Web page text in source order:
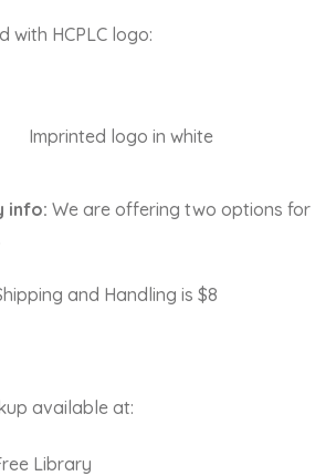
with HCPLC logo:
Imprinted logo in white
info: We are offering two options for
and Handling is $8
available at:
Library